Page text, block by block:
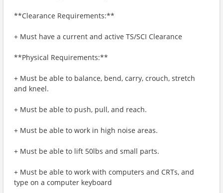
**Clearance Requirements:**
+ Must have a current and active TS/SCI Clearance
**Physical Requirements:**
+ Must be able to balance, bend, carry, crouch, stretch
and kneel.
+ Must be able to push, pull, and reach.
+ Must be able to work in high noise areas.
+ Must be able to lift 50lbs and small parts.
+ Must be able to work with computers and CRTs, and
type on a computer keyboard